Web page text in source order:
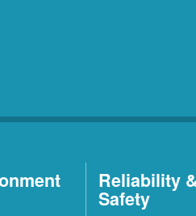
Reliability
Safety